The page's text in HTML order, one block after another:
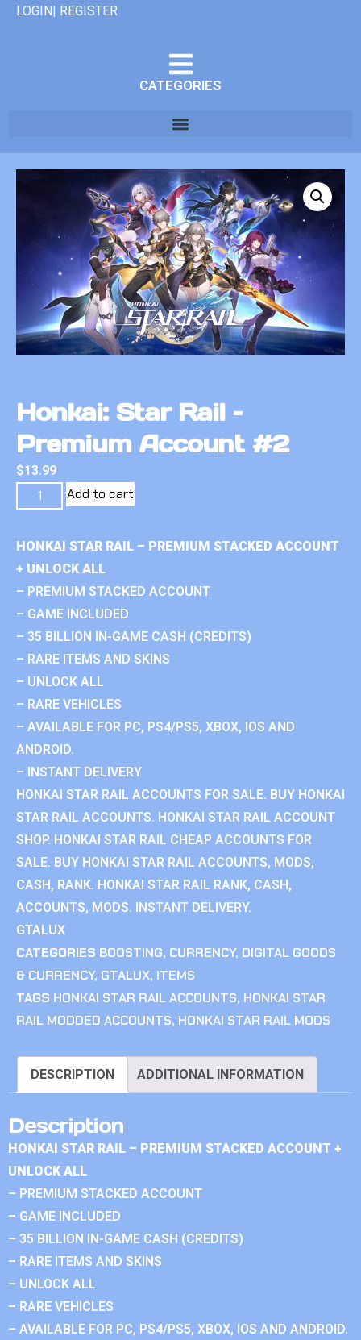
LOGIN| REGISTER
CATEGORIES
Honkai: Star Rail –
Premium Account #2
$13.99
Add to cart
HONKAI STAR RAIL – PREMIUM STACKED ACCOUNT
+ UNLOCK ALL
– PREMIUM STACKED ACCOUNT
– GAME INCLUDED
– 35 BILLION IN-GAME CASH (CREDITS)
– RARE ITEMS AND SKINS
– UNLOCK ALL
– RARE VEHICLES
– AVAILABLE FOR PC, PS4/PS5, XBOX, IOS AND
ANDROID.
– INSTANT DELIVERY
HONKAI STAR RAIL ACCOUNTS FOR SALE. BUY HONKAI
STAR RAIL ACCOUNTS. HONKAI STAR RAIL ACCOUNT
SHOP. HONKAI STAR RAIL CHEAP ACCOUNTS FOR
SALE. BUY HONKAI STAR RAIL ACCOUNTS, MODS,
CASH, RANK. HONKAI STAR RAIL RANK, CASH,
ACCOUNTS, MODS. INSTANT DELIVERY.
GTALUX
CATEGORIES BOOSTING, CURRENCY, DIGITAL GOODS
& CURRENCY, GTALUX, ITEMS
TAGS HONKAI STAR RAIL ACCOUNTS, HONKAI STAR
RAIL MODDED ACCOUNTS, HONKAI STAR RAIL MODS
DESCRIPTION ADDITIONAL INFORMATION
Description
HONKAI STAR RAIL – PREMIUM STACKED ACCOUNT +
UNLOCK ALL
– PREMIUM STACKED ACCOUNT
– GAME INCLUDED
– 35 BILLION IN-GAME CASH (CREDITS)
– RARE ITEMS AND SKINS
– UNLOCK ALL
– RARE VEHICLES
– AVAILABLE FOR PC, PS4/PS5, XBOX, IOS AND ANDROID.